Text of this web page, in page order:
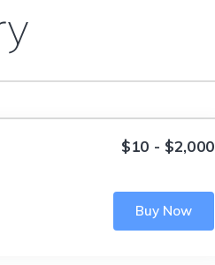
$10 - $2,000
Buy Now